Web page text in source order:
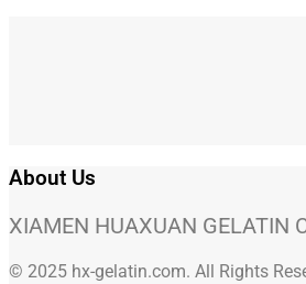
About Us
XIAMEN HUAXUAN
© 2025 hx-gelatin.com. All Rights